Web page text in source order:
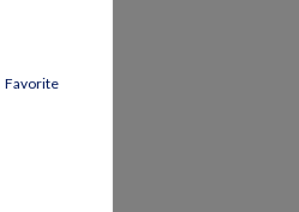
Favorite